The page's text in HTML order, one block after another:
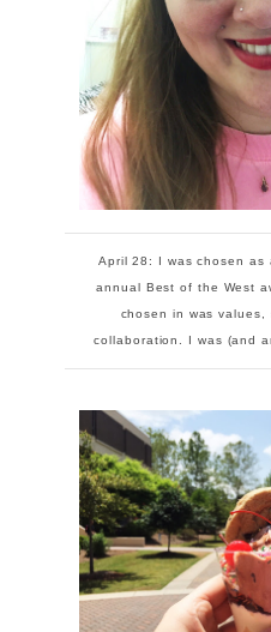
April 28: I was chosen as
annual Best of the West
chosen in was values,
collaboration. I was (and